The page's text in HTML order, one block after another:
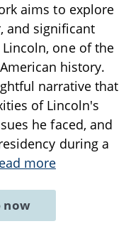
aims to explore
and significant
one of the
history.
narrative that
of Lincoln's
he faced, and
during a
more
now